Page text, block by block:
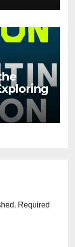
and
Required